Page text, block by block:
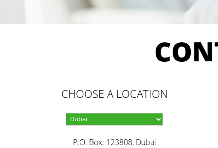
CHOOSE A LOCATION
P.O. Box: 123808, Dubai